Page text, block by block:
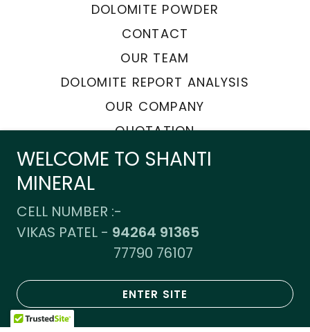
DOLOMITE POWDER
CONTACT
OUR TEAM
DOLOMITE REPORT ANALYSIS
OUR COMPANY
QUOTATION
WELCOME TO SHANTI
MINERAL
CELL NUMBER :-
VIKAS PATEL - 94264 91365
77790 76107
ENTER SITE